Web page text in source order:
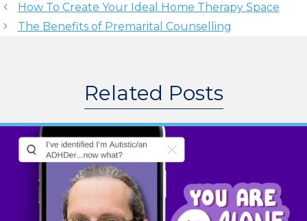
How To Create Your Ideal Home Therapy Space
The Benefits of Premarital Counselling
Related Posts